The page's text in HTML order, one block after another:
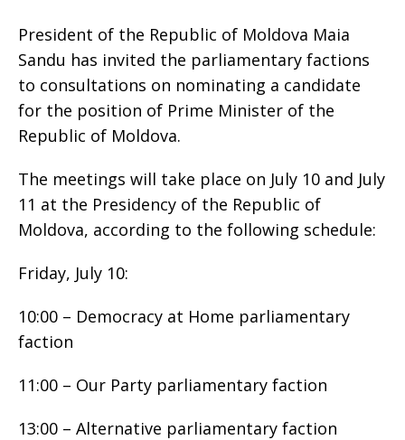
President of the Republic of Moldova Maia
Sandu has invited the parliamentary factions
to consultations on nominating a candidate
for the position of Prime Minister of the
Republic of Moldova.
The meetings will take place on July 10 and July
11 at the Presidency of the Republic of
Moldova, according to the following schedule:
Friday, July 10:
10:00 – Democracy at Home parliamentary
faction
11:00 – Our Party parliamentary faction
13:00 – Alternative parliamentary faction